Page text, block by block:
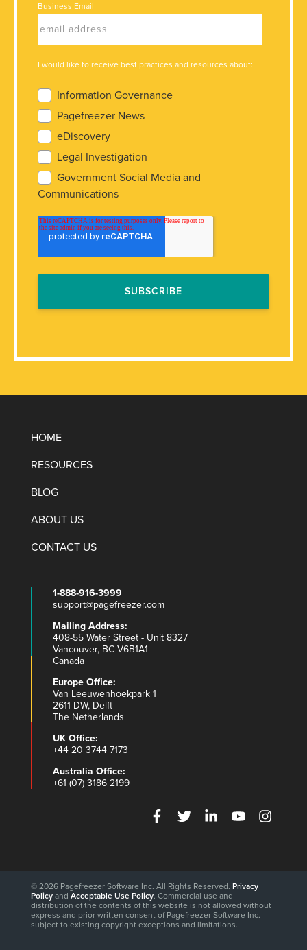
Business Email
I would like to receive best practices and resources about:
Information Governance
Pagefreezer News
eDiscovery
Legal Investigation
Government Social Media and
Communications
HOME
RESOURCES
BLOG
ABOUT US
CONTACT US
1-888-916-3999
support@pagefreezer.com
Mailing Address:
408-55 Water Street - Unit 8327
Vancouver, BC V6B1A1
Canada
Europe Office:
Van Leeuwenhoekpark 1
2611 DW, Delft
The Netherlands
UK Office:
+44 20 3744 7173
Australia Office:
+61 (07) 3186 2199
© 2026 Pagefreezer Software Inc. All Rights Reserved. Privacy
Policy and Acceptable Use Policy. Commercial use and
distribution of the contents of this website is not allowed without
express and prior written consent of Pagefreezer Software Inc.
subject to existing copyright exceptions and limitations.